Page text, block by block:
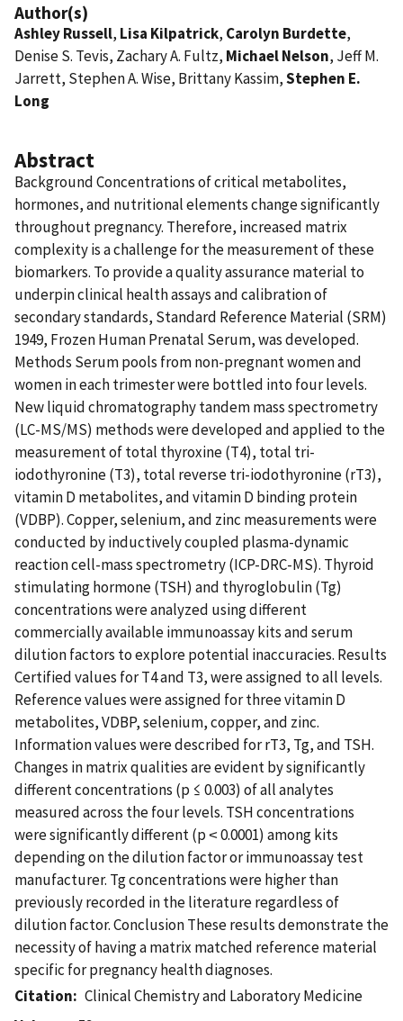
Author(s)
Ashley Russell, Lisa Kilpatrick, Carolyn Burdette,
Denise S. Tevis, Zachary A. Fultz, Michael Nelson, Jeff M.
Jarrett, Stephen A. Wise, Brittany Kassim,Stephen E.
Long
Abstract
Background Concentrations of critical metabolites,
hormones, and nutritional elements change significantly
throughout pregnancy. Therefore, increased matrix
complexity is a challenge for the measurement of these
biomarkers. To provide a quality assurance material to
underpin clinical health assays and calibration of
secondary standards, Standard Reference Material (SRM)
1949, Frozen Human Prenatal Serum, was developed.
Methods Serum pools from non-pregnant women and
women in each trimester were bottled into four levels.
New liquid chromatography tandem mass spectrometry
(LC-MS/MS) methods were developed and applied to the
measurement of total thyroxine (T4), total tri-
iodothyronine (T3), total reverse tri-iodothyronine (rT3),
vitamin D metabolites, and vitamin D binding protein
(VDBP). Copper, selenium, and zinc measurements were
conducted by inductively coupled plasma-dynamic
reaction cell-mass spectrometry (ICP-DRC-MS). Thyroid
stimulating hormone (TSH) and thyroglobulin (Tg)
concentrations were analyzed using different
commercially available immunoassay kits and serum
dilution factors to explore potential inaccuracies. Results
Certified values for T4 and T3, were assigned to all levels.
Reference values were assigned for three vitamin D
metabolites, VDBP, selenium, copper, and zinc.
Information values were described for rT3, Tg, and TSH.
Changes in matrix qualities are evident by significantly
different concentrations (p ≤ 0.003) of all analytes
measured across the four levels. TSH concentrations
were significantly different (p ˂ 0.0001) among kits
depending on the dilution factor or immunoassay test
manufacturer. Tg concentrations were higher than
previously recorded in the literature regardless of
dilution factor. Conclusion These results demonstrate the
necessity of having a matrix matched reference material
specific for pregnancy health diagnoses.
Citation
Clinical Chemistry and Laboratory Medicine